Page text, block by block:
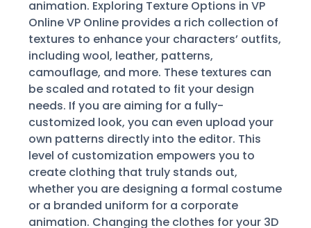
animation. Exploring Texture Options in VP
Online VP Online provides a rich collection of
textures to enhance your characters’ outfits,
including wool, leather, patterns,
camouflage, and more. These textures can
be scaled and rotated to fit your design
needs. If you are aiming for a fully-
customized look, you can even upload your
own patterns directly into the editor. This
level of customization empowers you to
create clothing that truly stands out,
whether you are designing a formal costume
or a branded uniform for a corporate
animation. Changing the clothes for your 3D